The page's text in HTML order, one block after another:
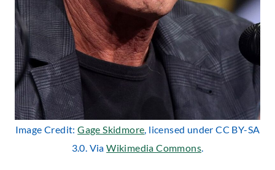
Image Credit:Gage Skidmore, licensed under CC BY-SA
3.0. ViaWikimedia Commons.